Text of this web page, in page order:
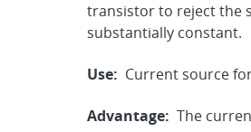
transistor to reject the
substantially constant.
Use: Current source
Advantage: The